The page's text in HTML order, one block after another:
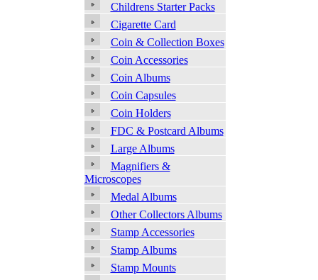
Childrens Starter Packs
Cigarette Card
Coin & Collection Boxes
Coin Accessories
Coin Albums
Coin Capsules
Coin Holders
FDC & Postcard Albums
Large Albums
Magnifiers &
Microscopes
Medal Albums
Other Collectors Albums
Stamp Accessories
Stamp Albums
Stamp Mounts